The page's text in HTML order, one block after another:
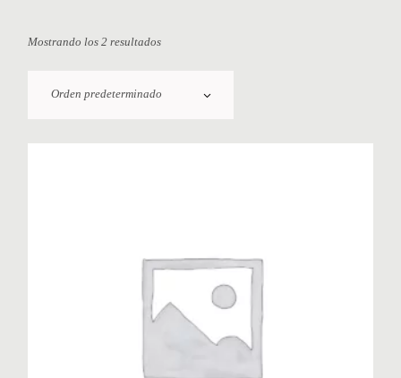
Mostrando los 2 resultados
Orden predeterminado